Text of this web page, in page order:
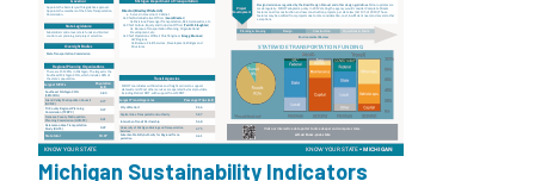
Michigan Sustainability Indicators